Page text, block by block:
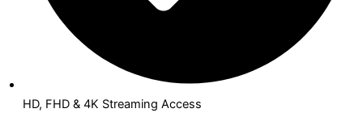
HD, FHD & 4K Streaming Access